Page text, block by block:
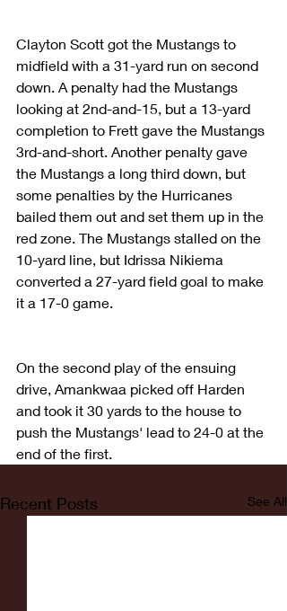
Clayton Scott got the Mustangs to
midfield with a 31-yard run on second
down. A penalty had the Mustangs
looking at 2nd-and-15, but a 13-yard
completion to Frett gave the Mustangs
3rd-and-short. Another penalty gave
the Mustangs a long third down, but
some penalties by the Hurricanes
bailed them out and set them up in the
red zone. The Mustangs stalled on the
10-yard line, but Idrissa Nikiema
converted a 27-yard field goal to make
it a 17-0 game.
On the second play of the ensuing
drive, Amankwaa picked off Harden
and took it 30 yards to the house to
push the Mustangs' lead to 24-0 at the
end of the first.
Recent Posts See All